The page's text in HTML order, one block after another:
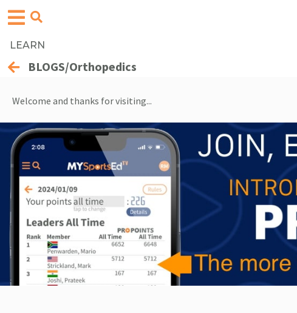
LEARN
BLOGS/Orthopedics
Welcome and thanks for visiting...